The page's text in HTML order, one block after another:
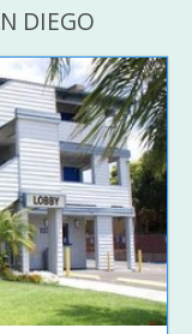
DIEGO